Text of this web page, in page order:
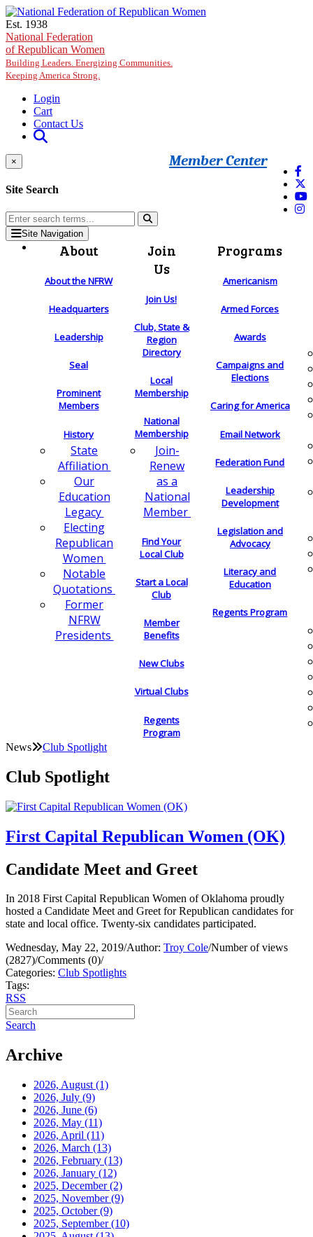
Skip to main content
Est. 1938
National Federation
of Republican Women
Building Leaders. Energizing Communities.
Keeping America Strong.
Login
Cart
Contact Us
Member Center
×
Site Search
Site Navigation
About
About the NFRW
Headquarters
Leadership
Seal
Prominent
Members
History
State
Affiliation
Our
Education
Legacy
Electing
Republican
Women
Notable
Quotations
Former
NFRW
Presidents
Join
Us
Join Us!
Club, State &
Region
Directory
Local
Membership
National
Membership
Join-
Renew
as a
National
Member
Find Your
Local Club
Start a Local
Club
Member
Benefits
New Clubs
Virtual Clubs
Regents
Program
Programs
Americanism
Armed Forces
Awards
Campaigns and
Elections
Caring for America
Email Network
Federation Fund
Leadership
Development
Legislation and
Advocacy
Literacy and
Education
Regents Program
News Club Spotlight
Club Spotlight
First Capital Republican Women (OK)
Candidate Meet and Greet
In 2018 First Capital Republican Women of Oklahoma proudly
hosted a Candidate Meet and Greet for Republican candidates for
state and local office. Twenty-six candidates participated.
Wednesday, May 22, 2019/Author: Troy Cole/Number of views
(2827)/Comments (0)/
Categories: Club Spotlights
Tags:
RSS
Search
Archive
2026, August (1)
2026, July (9)
2026, June (6)
2026, May (11)
2026, April (11)
2026, March (13)
2026, February (13)
2026, January (12)
2025, December(2)
2025, November(9)
2025, October(9)
2025, September(10)